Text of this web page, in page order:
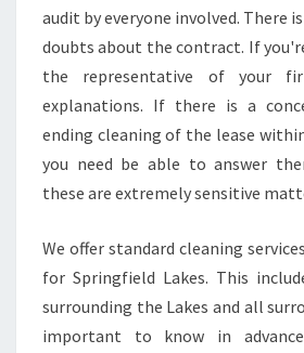
audit by everyone involved. There
doubts about the contract. If
the representative of your
explanations. If there is a
ending cleaning of the lease
you need be able to answer
these are extremely sensitive
We offer standard cleaning
for Springfield Lakes. This
surrounding the Lakes and all
important to know in